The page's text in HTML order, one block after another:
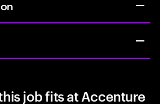
job fits at Accenture